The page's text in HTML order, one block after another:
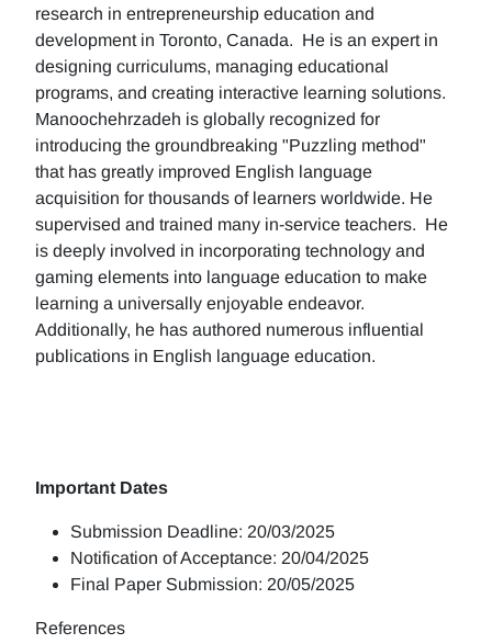
research in entrepreneurship education and
development in Toronto, Canada. He is an expert in
designing curriculums, managing educational
programs, and creating interactive learning solutions.
Manoochehrzadeh is globally recognized for
introducing the groundbreaking "Puzzling method"
that has greatly improved English language
acquisition for thousands of learners worldwide. He
supervised and trained many in-service teachers. He
is deeply involved in incorporating technology and
gaming elements into language education to make
learning a universally enjoyable endeavor.
Additionally, he has authored numerous influential
publications in English language education.
Important Dates
Submission Deadline: 20/03/2025
Notification of Acceptance: 20/04/2025
Final Paper Submission: 20/05/2025
References